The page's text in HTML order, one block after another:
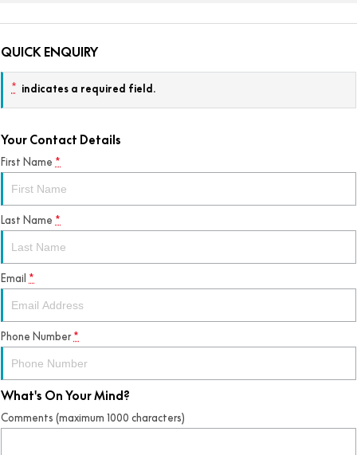
QUICK ENQUIRY
* indicates a required field.
Your Contact Details
First Name *
Last Name *
Email *
Phone Number *
What's On Your Mind?
Comments (maximum 1000 characters)